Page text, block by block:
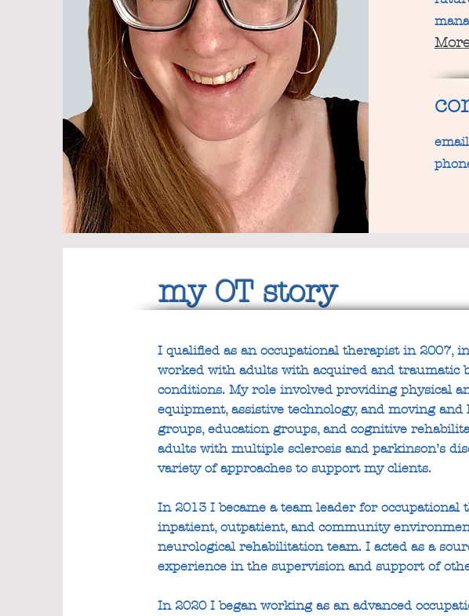
my OT story
I qualified as an occupational therapist in 2007,
worked with adults with acquired and traumatic
conditions. My role involved providing physical
equipment, assistive technology, and moving
groups, education groups, and cognitive
adults with multiple sclerosis and parkinson’s
variety of approaches to support my clients.
In 2013 I became a team leader for
inpatient, outpatient, and community
neurological rehabilitation team. I acted as a
experience in the supervision and support of
In 2020 I began working as an advanced